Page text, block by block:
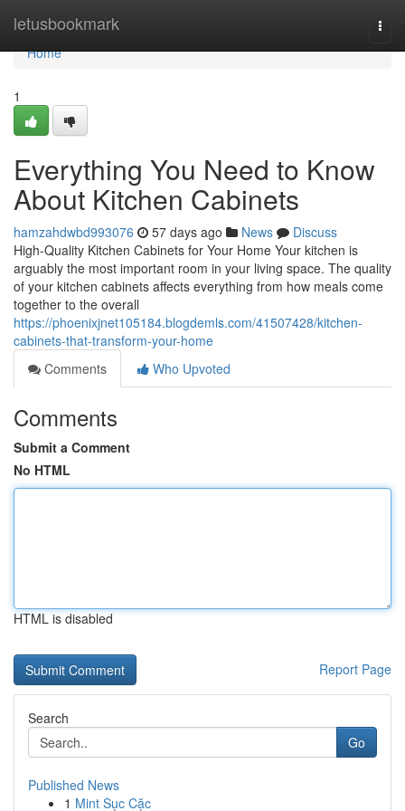
letusbookmark
Home
Home
1
Everything You Need to Know
About Kitchen Cabinets
hamzahdwbd993076 57 days ago News
Discuss
High-Quality Kitchen Cabinets for Your Home Your kitchen is
arguably the most important room in your living space. The quality
of your kitchen cabinets affects everything from how meals come
together to the overall
https://phoenixjnet105184.blogdemls.com/41507428/kitchen-
cabinets-that-transform-your-home
Comments
Who Upvoted
Comments
Submit a Comment
No HTML
HTML is disabled
Report Page
Search
Go
Published News
1 Mint Sục Cặc